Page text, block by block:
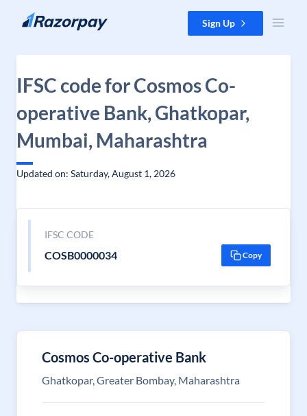
Skip to content Sign Up
IFSC code for Cosmos Co-
operative Bank, Ghatkopar,
Mumbai, Maharashtra
Updated on: Saturday, August 1, 2026
IFSC CODE
COSB0000034 Copy
Cosmos Co-operative Bank
Ghatkopar, Greater Bombay, Maharashtra